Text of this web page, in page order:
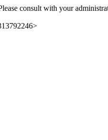
consult with your